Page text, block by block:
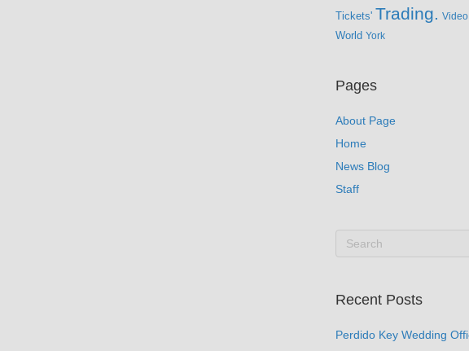
Tickets' Trading. Video
World York
Pages
About Page
Home
News Blog
Staff
Recent Posts
Perdido Key Wedding